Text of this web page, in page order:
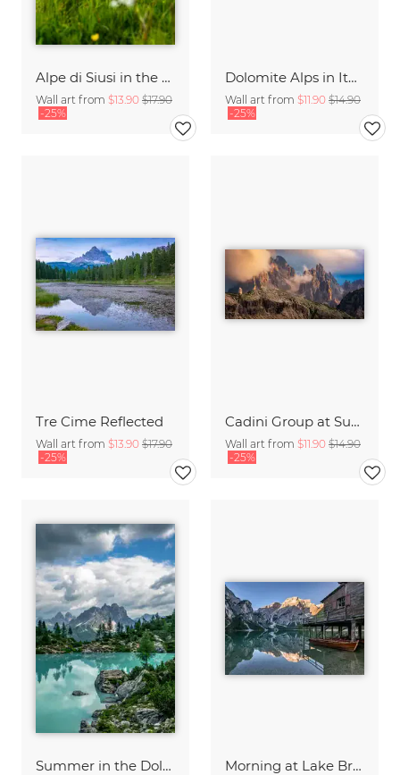
Alpe di Siusi in the Dolomites
Wall art from $13.90 $17.90
-25%
Dolomite Alps in Italy
Wall art from $11.90 $14.90
-25%
Tre Cime Reflected
Wall art from $13.90 $17.90
-25%
Cadini Group at Sunset
Wall art from $11.90 $14.90
-25%
Summer in the Dolomites Morning at Lake Braies in South Tyrol